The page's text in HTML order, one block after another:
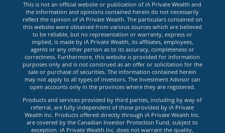
This is not an official website or publication of iA Private Wealth and
the information and opinions contained herein do not necessarily
reflect the opinion of iA Private Wealth. The particulars contained on
this website were obtained from various sources which are believed
to be reliable, but no representation or warranty, express or
implied, is made by iA Private Wealth, its affiliates, employees,
agents or any other person as to its accuracy, completeness or
correctness. Furthermore, this website is provided for information
purposes only and is not construed as an offer or solicitation for the
sale or purchase of securities. The information contained herein
may not apply to all types of investors. The Investment Advisor can
open accounts only in the provinces where they are registered.
Products and services provided by third parties, including by way of
referral, are fully independent of those provided by iA Private
Wealth Inc. Products offered directly through iA Private Wealth Inc.
are covered by the Canadian Investor Protection Fund, subject to
exception. iA Private Wealth Inc. does not warrant the quality,